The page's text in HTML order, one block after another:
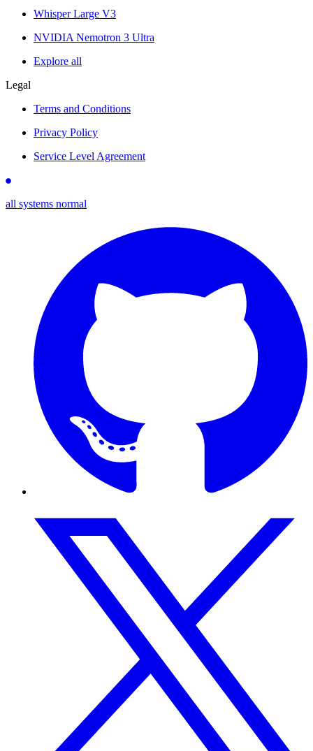
Whisper Large V3
NVIDIA Nemotron 3 Ultra
Explore all
Legal
Terms and Conditions
Privacy Policy
Service Level Agreement
all systems normal